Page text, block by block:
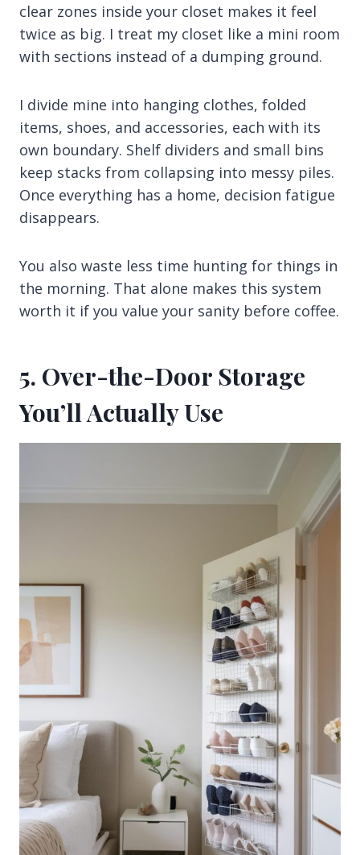
clear zones inside your closet makes it feel
twice as big. I treat my closet like a mini room
with sections instead of a dumping ground.
I divide mine into hanging clothes, folded
items, shoes, and accessories, each with its
own boundary. Shelf dividers and small bins
keep stacks from collapsing into messy piles.
Once everything has a home, decision fatigue
disappears.
You also waste less time hunting for things in
the morning. That alone makes this system
worth it if you value your sanity before coffee.
5. Over-the-Door Storage
You’ll Actually Use